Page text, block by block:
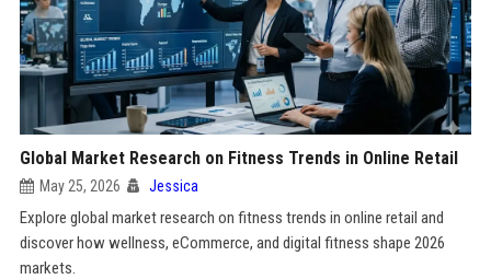
Global Market Research on Fitness Trends in Online Retail
May 25, 2026 Jessica
Explore global market research on fitness trends in online retail and
discover how wellness, eCommerce, and digital fitness shape 2026
markets.